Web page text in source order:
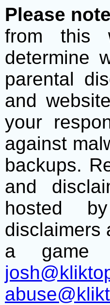
Please
from this
determine
parental
and
your
against
backups.
and
hosted
disclaimers
a game